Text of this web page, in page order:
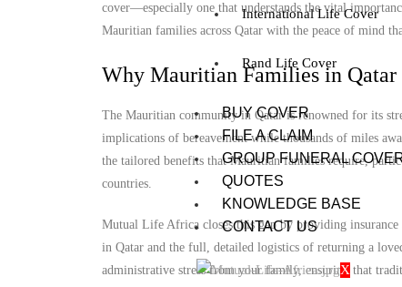
International Life Cover
Rand Life Cover
BUY COVER
FILE A CLAIM
GROUP FUNERAL
QUOTES
KNOWLEDGE BASE
CONTACT US
X
cover—especially one that understands the vital
Mauritian families across Qatar with the peace of mind
Why Mauritian Families in Qatar
The Mauritian community in Qatar is renowned for its
implications of bereavement while thousands of miles
the tailored benefits that Mauritian families require,
countries.
Mutual Life Africa closes this gap by providing
in Qatar and the full, detailed logistics of returning a
administrative stress from your family, ensuring that